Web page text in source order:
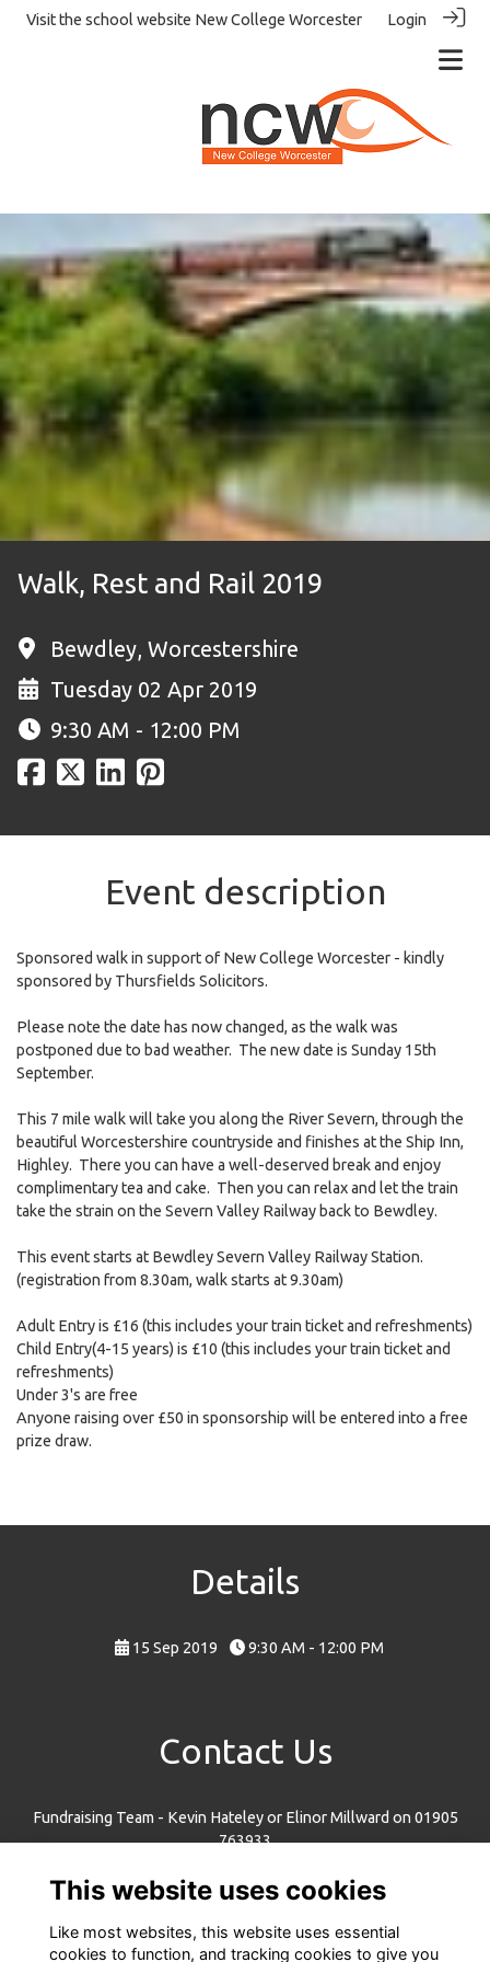
Visit the school website New College Worcester Login
Walk, Rest and Rail 2019
Bewdley, Worcestershire
Tuesday 02 Apr 2019
9:30 AM - 12:00 PM
Event description
Sponsored walk in support of New College Worcester - kindly
sponsored by Thursfields Solicitors.
Please note the date has now changed, as the walk was
postponed due to bad weather. The new date is Sunday 15th
September.
This 7 mile walk will take you along the River Severn, through the
beautiful Worcestershire countryside and finishes at the Ship Inn,
Highley. There you can have a well-deserved break and enjoy
complimentary tea and cake. Then you can relax and let the train
take the strain on the Severn Valley Railway back to Bewdley.
This event starts at Bewdley Severn Valley Railway Station.
(registration from 8.30am, walk starts at 9.30am)
Adult Entry is £16 (this includes your train ticket and refreshments)
Child Entry(4-15 years) is £10 (this includes your train ticket and
refreshments)
Under 3's are free
Anyone raising over £50 in sponsorship will be entered into a free
prize draw.
Details
15 Sep 2019 9:30 AM - 12:00 PM
Contact Us
Fundraising Team - Kevin Hateley or Elinor Millward on 01905
763933
New College Worcester, Whittington Road, Worcester, WR5 2JX
This website uses cookies
Like most websites, this website uses essential
cookies to function, and tracking cookies to give you